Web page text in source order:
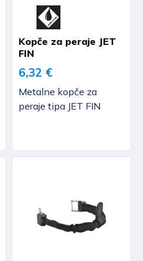
Kopče za peraje JET
FIN
6,32 €
Metalne kopče za
peraje tipa JET FIN